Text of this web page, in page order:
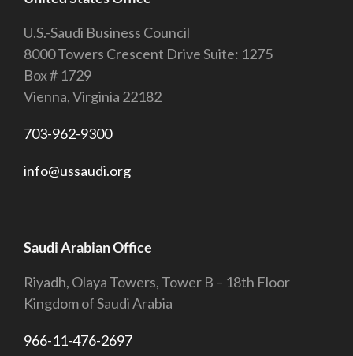
U.S.-Saudi Business Council
8000 Towers Crescent Drive Suite: 1275
Box # 1729
Vienna, Virginia 22182
703-962-9300
info@ussaudi.org
Saudi Arabian Office
Riyadh, Olaya Towers, Tower B – 18th Floor
Kingdom of Saudi Arabia
966-11-476-2697